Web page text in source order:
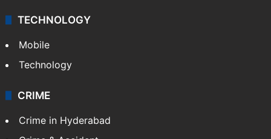
TECHNOLOGY
Mobile
Technology
CRIME
Crime in Hyderabad